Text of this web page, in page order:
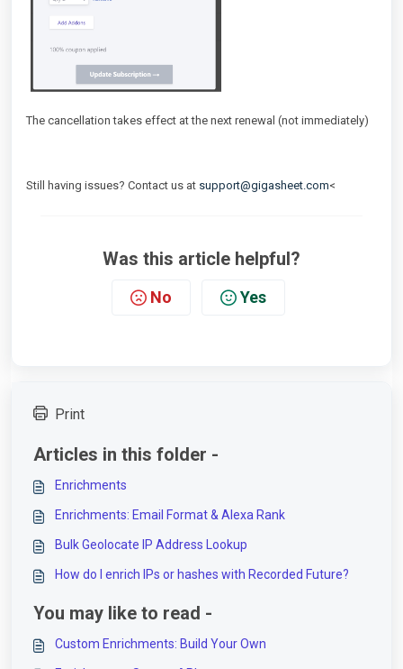
The cancellation takes effect at the next renewal (not immediately)
Still having issues? Contact us at support@gigasheet.com<
Was this article helpful?
No Yes
Print
Articles in this folder -
Enrichments
Enrichments: Email Format & Alexa Rank
Bulk Geolocate IP Address Lookup
How do I enrich IPs or hashes with Recorded Future?
You may like to read -
Custom Enrichments: Build Your Own